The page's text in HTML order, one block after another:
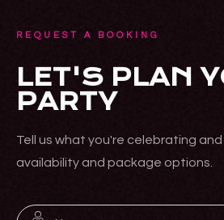
REQUEST A BOOKING
LET'S PLAN
PARTY
Tell us what you're celebrating
availability and package options.